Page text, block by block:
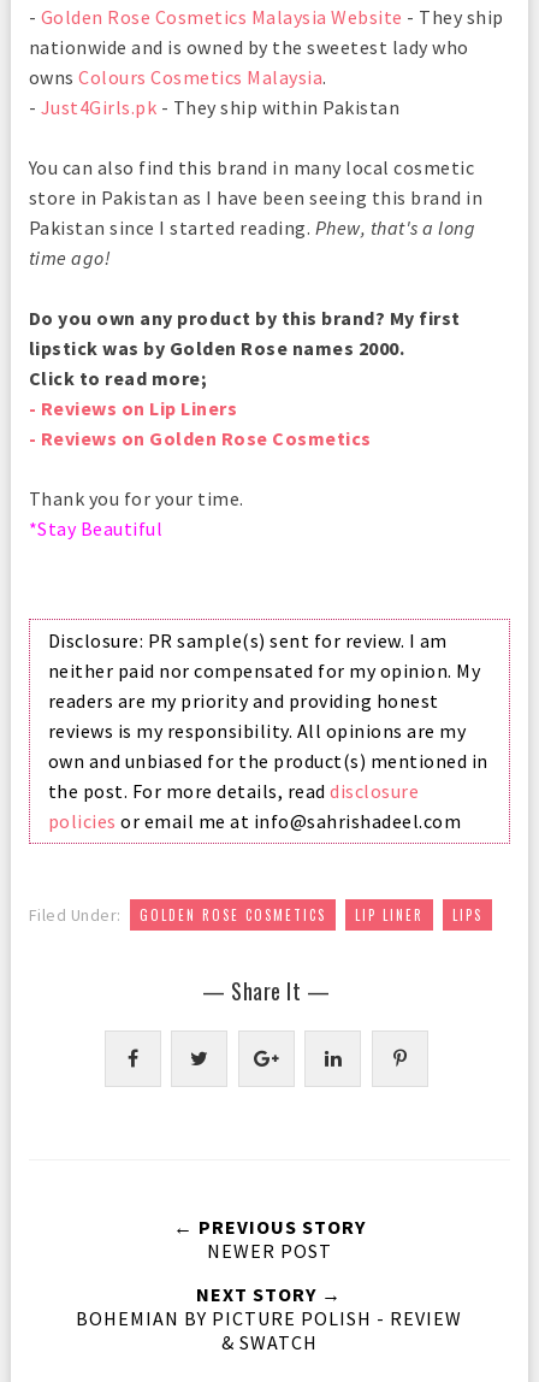
- Golden Rose Cosmetics Malaysia Website - They ship
nationwide and is owned by the sweetest lady who
ownsColours Cosmetics Malaysia.
- Just4Girls.pk - They ship within Pakistan
You can also find this brand in many local cosmetic
store in Pakistan as I have been seeing this brand in
Pakistan since I started reading. Phew, that's a long
time ago!
Do you own any product by this brand? My first
lipstick was by Golden Rose names 2000.
Click to read more;
- Reviews on Lip Liners
- Reviews on Golden Rose Cosmetics
Thank you for your time.
*Stay Beautiful
Disclosure: PR sample(s) sent for review. I am
neither paid nor compensated for my opinion. My
readers are my priority and providing honest
reviews is my responsibility. All opinions are my
own and unbiased for the product(s) mentioned in
the post. For more details, readdisclosure
policies or email me at info@sahrishadeel.com
Filed Under: GOLDEN ROSE COSMETICS LIP LINER LIPS
— Share It —
← PREVIOUS STORY
NEWER POST
NEXT STORY →
BOHEMIAN BY PICTURE POLISH - REVIEW
& SWATCH